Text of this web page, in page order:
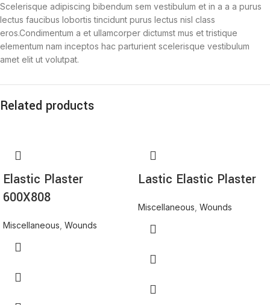
Scelerisque adipiscing bibendum sem vestibulum et in a a a purus
lectus faucibus lobortis tincidunt purus lectus nisl class
eros.Condimentum a et ullamcorper dictumst mus et tristique
elementum nam inceptos hac parturient scelerisque vestibulum
amet elit ut volutpat.
Related products
Elastic Plaster
600X808
Miscellaneous Wounds
Lastic Elastic Plaster
Miscellaneous Wounds